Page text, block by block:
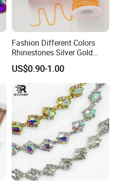
Fashion Different Colors
Rhinestones Silver Gold
Crystal Cup Chain for Dress
Garment Accessories
US$0.90-1.00